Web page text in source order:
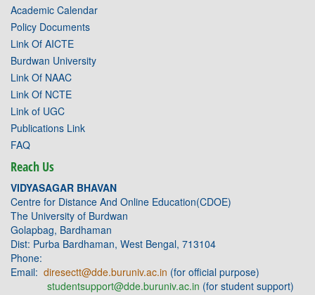
Academic Calendar
Policy Documents
Link Of AICTE
Burdwan University
Link Of NAAC
Link Of NCTE
Link of UGC
Publications Link
FAQ
Reach Us
VIDYASAGAR BHAVAN
Centre for Distance And Online Education(CDOE)
The University of Burdwan
Golapbag, Bardhaman
Dist: Purba Bardhaman, West Bengal, 713104
Phone:
Email: diresectt@dde.buruniv.ac.in (for official purpose)
studentsupport@dde.buruniv.ac.in (for student support)